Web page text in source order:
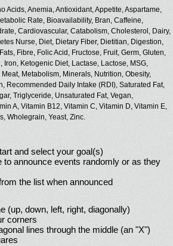
Acids,Anemia,Antioxidant,Appetite,Aspartame,
Rate, Bioavailability, Bran, Caffeine,
Cardiovascular, Catabolism, Cholesterol, Dairy,
Nurse, Diet, Dietary Fiber, Dietitian, Digestion,
Fats, Fibre, Folic Acid, Fructose, Fruit, Germ, Gluten,
Iron, Ketogenic Diet, Lactase, Lactose, MSG,
Meat, Metabolism, Minerals, Nutrition, Obesity,
Recommended Daily Intake (RDI), Saturated Fat,
Triglyceride, Unsaturated Fat, Vegan,
A, Vitamin B12, Vitamin C, Vitamin D, Vitamin E,
Wholegrain, Yeast, Zinc.
and select your goal(s)
to announce events randomly or as they
the list when announced
(up, down, left, right, diagonally)
corners
lines through the middle (an "X")